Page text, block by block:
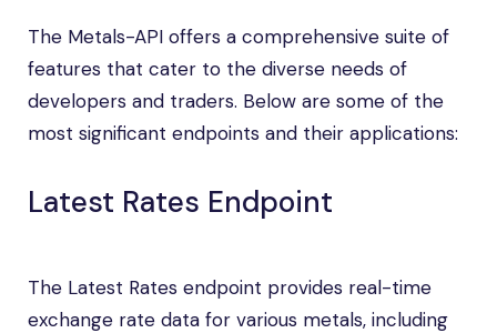
The Metals-API offers a comprehensive suite of
features that cater to the diverse needs of
developers and traders. Below are some of the
most significant endpoints and their applications:
Latest Rates Endpoint
The Latest Rates endpoint provides real-time
exchange rate data for various metals, including